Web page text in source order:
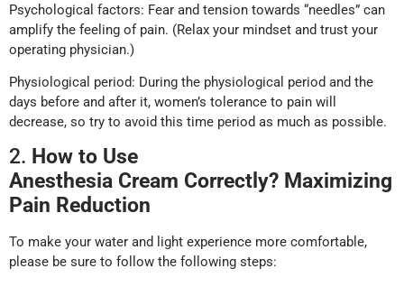
Psychological factors: Fear and tension towards “needles” can
amplify the feeling of pain. (Relax your mindset and trust your
operating physician.)
Physiological period: During the physiological period and the
days before and after it, women’s tolerance to pain will
decrease, so try to avoid this time period as much as possible.
2. How to Use
Anesthesia Cream Correctly? Maximizing
Pain Reduction
To make your water and light experience more comfortable,
please be sure to follow the following steps: